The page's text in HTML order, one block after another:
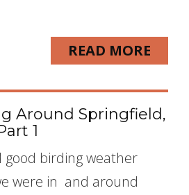
READ MORE
Around Springfield,
1
good birding weather
were in and around